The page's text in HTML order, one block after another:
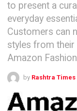
to present a
everyday
Customers can
styles from
Amazon Fashion
by Rashtra Times